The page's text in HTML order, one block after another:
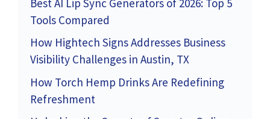
Tools Compared
How Hightech Signs Addresses Business
Visibility Challenges in Austin, TX
How Torch Hemp Drinks Are Redefining
Refreshment